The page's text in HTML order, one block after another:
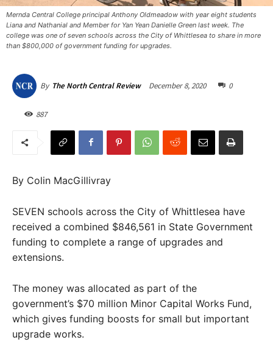
Mernda Central College principal Anthony Oldmeadow with year eight students
Liana and Nathanial and Member for Yan Yean Danielle Green last week. The
college was one of seven schools across the City of Whittlesea to share in more
than $800,000 of government funding for upgrades.
By The North Central Review December 8, 2020 0
887
By Colin MacGillivray
SEVEN schools across the City of Whittlesea have
received a combined $846,561 in State Government
funding to complete a range of upgrades and
extensions.
The money was allocated as part of the
government’s $70 million Minor Capital Works Fund,
which gives funding boosts for small but important
upgrade works.